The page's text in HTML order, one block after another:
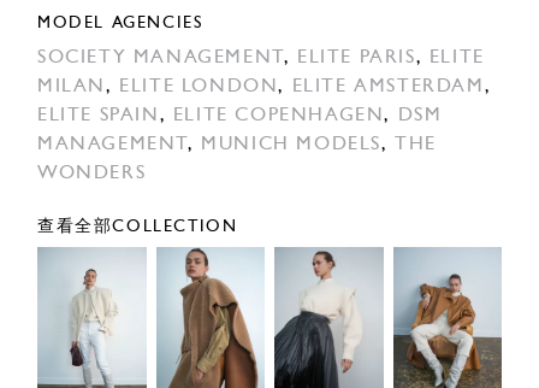
MODEL AGENCIES
SOCIETY MANAGEMENT, ELITE PARIS,
ELITE
MILAN , ELITE LONDON, ELITE AMSTERDAM ,
ELITE SPAIN , ELITE COPENHAGEN,
DSM
MANAGEMENT, MUNICH MODELS,THE
WONDERS
查看全部COLLECTION